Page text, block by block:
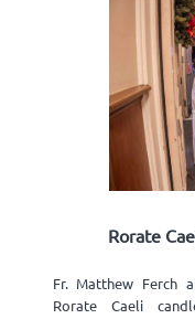
Rorate
Fr. Matthew Ferch
Rorate Caeli